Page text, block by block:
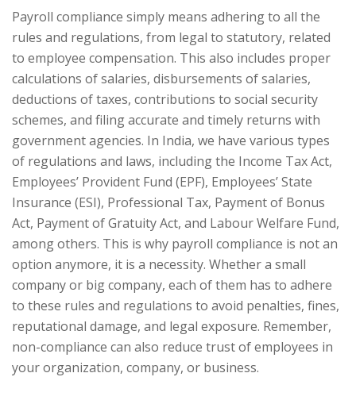
Payroll compliance simply means adhering to all the
rules and regulations, from legal to statutory, related
to employee compensation. This also includes proper
calculations of salaries, disbursements of salaries,
deductions of taxes, contributions to social security
schemes, and filing accurate and timely returns with
government agencies. In India, we have various types
of regulations and laws, including the Income Tax Act,
Employees’ Provident Fund (EPF), Employees’ State
Insurance (ESI), Professional Tax, Payment of Bonus
Act, Payment of Gratuity Act, and Labour Welfare Fund,
among others. This is why payroll compliance is not an
option anymore, it is a necessity. Whether a small
company or big company, each of them has to adhere
to these rules and regulations to avoid penalties, fines,
reputational damage, and legal exposure. Remember,
non-compliance can also reduce trust of employees in
your organization, company, or business.